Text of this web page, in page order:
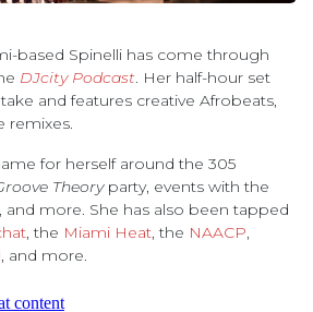
based Spinelli has come through
DJcity Podcast. Her half-hour set
and features creative Afrobeats,
remixes.
for herself around the 305
Theoryparty, events with the
and more. She has also been tapped
, the Miami Heat, the NAACP,
, and more.